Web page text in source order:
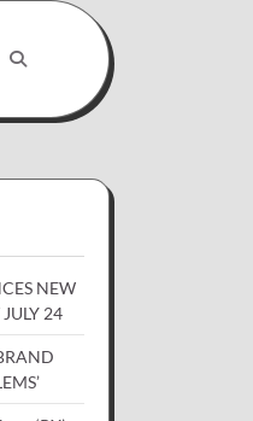
NEW
24